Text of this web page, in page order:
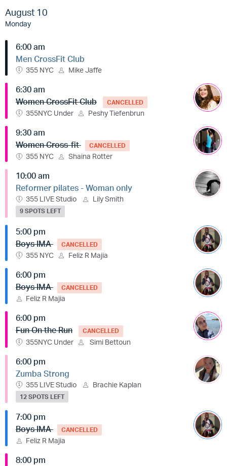
August 10
Monday
6:00 am
Men CrossFit Club
355 NYC Mike Jaffe
6:30 am
Women CrossFit Club
CANCELLED
355NYC Under Peshy Tiefenbrun
9:30 am
Women Cross-fit
CANCELLED
355 NYC Shaina Rotter
10:00 am
Reformer pilates - Woman only
355 LIVE Studio Lily Smith
9 SPOTS LEFT
5:00 pm
Boys IMA
CANCELLED
355 NYC Feliz R Majia
6:00 pm
Boys IMA
CANCELLED
Feliz R Majia
6:00 pm
Fun On the Run
CANCELLED
355NYC Under Simi Bettoun
6:00 pm
Zumba Strong
355 LIVE Studio Brachie Kaplan
12 SPOTS LEFT
7:00 pm
Boys IMA
CANCELLED
Feliz R Majia
8:00 pm